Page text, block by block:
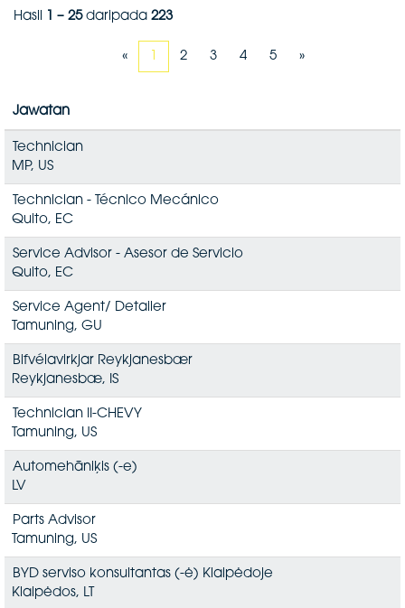
Hasil 1 – 25daripada 223
« 1 2 3 4 5 »
Jawatan
Technician
MP, US
Technician - Técnico Mecánico
Quito, EC
Service Advisor - Asesor de Servicio
Quito, EC
Service Agent/ Detailer
Tamuning, GU
Bifvélavirkjar Reykjanesbær
Reykjanesbæ, IS
Technician II-CHEVY
Tamuning, US
Automehāniķis (-e)
LV
Parts Advisor
Tamuning, US
BYD serviso konsultantas (-ė) Klaipėdoje
Klaipėdos, LT